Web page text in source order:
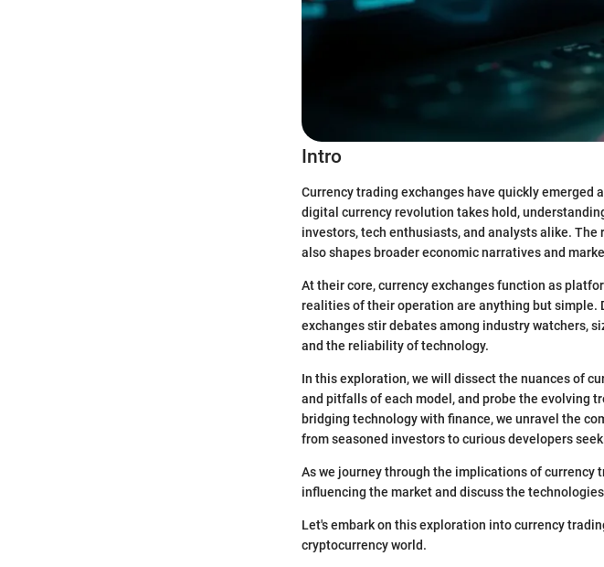
Intro
Currency trading exchanges have quickly
digital currency revolution takes hold,
investors, tech enthusiasts, and analysts alike.
also shapes broader economic narratives and
At their core, currency exchanges function as
realities of their operation are anything but
exchanges stir debates among industry watchers,
and the reliability of technology.
In this exploration, we will dissect the nuances of
and pitfalls of each model, and probe the evolving
bridging technology with finance, we unravel the
from seasoned investors to curious developers
As we journey through the implications of currency
influencing the market and discuss the
Let's embark on this exploration into currency
cryptocurrency world.